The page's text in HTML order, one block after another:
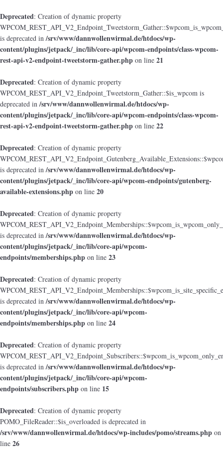
Deprecated: Creation of dynamic property
is deprecated in/srv/www/dannwollenwirmal.de/htdocs/wp-
content/plugins/jetpack/_inc/lib/core-api/wpcom-endpoints/class-wpcom-
rest-api-v2-endpoint-tweetstorm-gather.php on line 21
Deprecated: Creation of dynamic property
WPCOM_REST_API_V2_Endpoint_Tweetstorm_Gather::$is_wpcom is
deprecated in/srv/www/dannwollenwirmal.de/htdocs/wp-
content/plugins/jetpack/_inc/lib/core-api/wpcom-endpoints/class-wpcom-
rest-api-v2-endpoint-tweetstorm-gather.php on line 22
Deprecated: Creation of dynamic property
is deprecated in/srv/www/dannwollenwirmal.de/htdocs/wp-
content/plugins/jetpack/_inc/lib/core-api/wpcom-endpoints/gutenberg-
available-extensions.php on line 20
Deprecated: Creation of dynamic property
is deprecated in/srv/www/dannwollenwirmal.de/htdocs/wp-
content/plugins/jetpack/_inc/lib/core-api/wpcom-
endpoints/memberships.php on line 23
Deprecated: Creation of dynamic property
is deprecated in/srv/www/dannwollenwirmal.de/htdocs/wp-
content/plugins/jetpack/_inc/lib/core-api/wpcom-
endpoints/memberships.php on line 24
Deprecated: Creation of dynamic property
is deprecated in/srv/www/dannwollenwirmal.de/htdocs/wp-
content/plugins/jetpack/_inc/lib/core-api/wpcom-
endpoints/subscribers.php on line 15
Deprecated: Creation of dynamic property
POMO_FileReader::$is_overloaded is deprecated in
/srv/www/dannwollenwirmal.de/htdocs/wp-includes/pomo/streams.php on
line 26